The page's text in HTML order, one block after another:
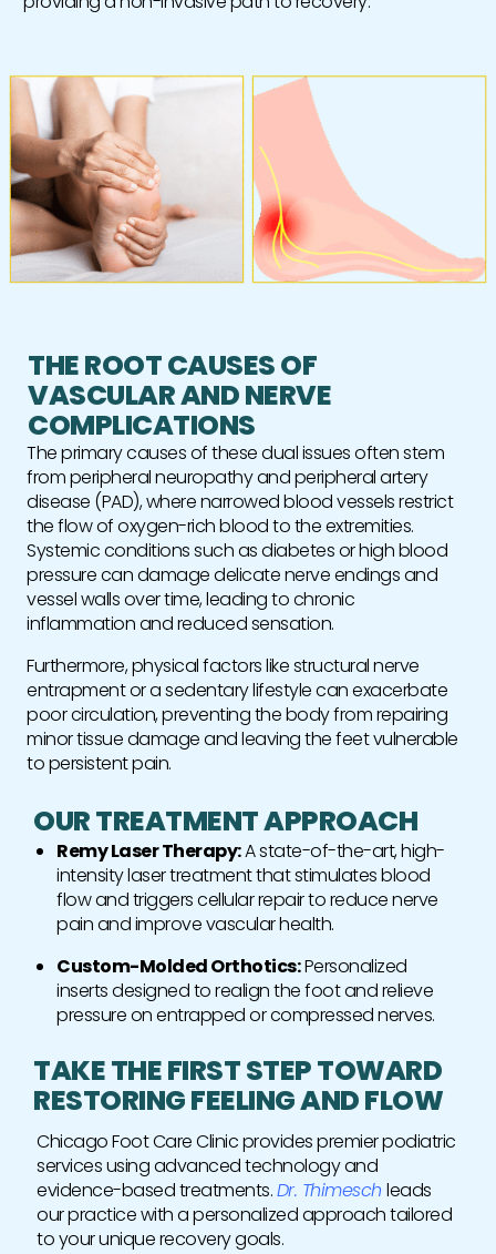
THE ROOT CAUSES OF
VASCULAR AND NERVE
COMPLICATIONS
The primary causes of these dual issues often stem
from peripheral neuropathy and peripheral artery
disease (PAD), where narrowed blood vessels restrict
the flow of oxygen-rich blood to the extremities.
Systemic conditions such as diabetes or high blood
pressure can damage delicate nerve endings and
vessel walls over time, leading to chronic
inflammation and reduced sensation.
Furthermore, physical factors like structural nerve
entrapment or a sedentary lifestyle can exacerbate
poor circulation, preventing the body from repairing
minor tissue damage and leaving the feet vulnerable
to persistent pain.
OUR TREATMENT APPROACH
Remy Laser Therapy:A state-of-the-art, high-
intensity laser treatment that stimulates blood
flow and triggers cellular repair to reduce nerve
pain and improve vascular health.
Custom-Molded Orthotics:Personalized
inserts designed to realign the foot and relieve
pressure on entrapped or compressed nerves.
TAKE THE FIRST STEP TOWARD
RESTORING FEELING AND FLOW
Chicago Foot Care Clinic provides premier podiatric
services using advanced technology and
evidence-based treatments.Dr. Thimeschleads
our practice with a personalized approach tailored
to your unique recovery goals.